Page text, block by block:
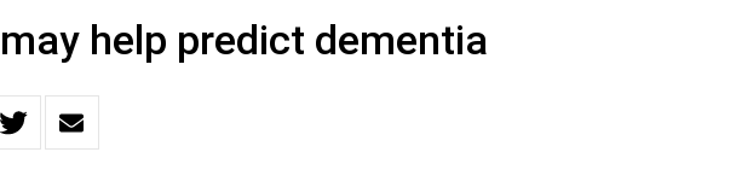
help predict dementia